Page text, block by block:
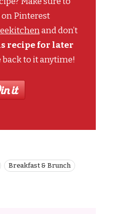
Pinterest
and don’t
recipe for later
back to it anytime!
Breakfast & Brunch